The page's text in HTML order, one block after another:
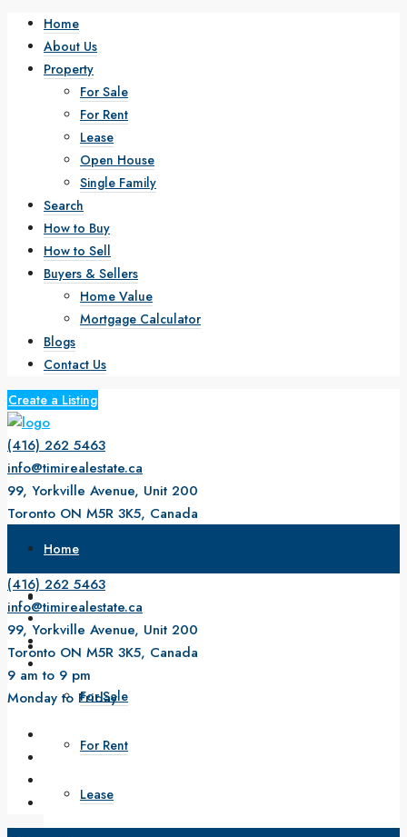
Home
About Us
Property
For Sale
For Rent
Lease
Open House
Single Family
Search
How to Buy
How to Sell
Buyers & Sellers
Home Value
Mortgage Calculator
Blogs
Contact Us
Create a Listing
(416) 262 5463
info@timirealestate.ca
99, Yorkville Avenue, Unit 200
Toronto ON M5R 3K5, Canada
Monday to Friday
Home
About Us
Property
For Sale
For Rent
Lease
(416) 262 5463
info@timirealestate.ca
99, Yorkville Avenue, Unit 200
Toronto ON M5R 3K5, Canada
9 am to 9 pm
Monday to Friday